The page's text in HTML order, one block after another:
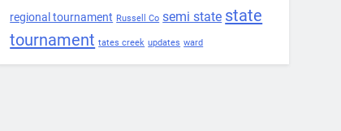
regional tournament Russell Co semi state state
tournament tates creek updates ward